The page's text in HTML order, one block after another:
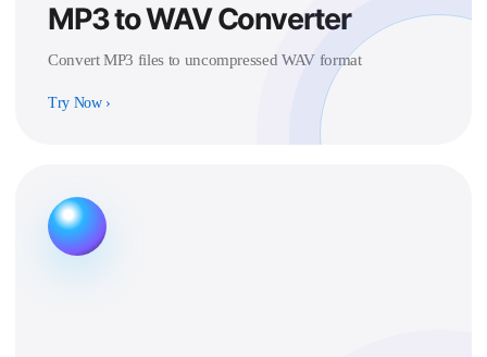
MP3 to WAV Converter
Convert MP3 files to uncompressed WAV format
Try Now›